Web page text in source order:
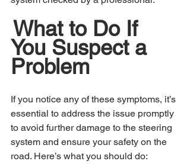
What to Do If
You Suspect a
Problem
If you notice any of these symptoms, it’s
essential to address the issue promptly
to avoid further damage to the steering
system and ensure your safety on the
road. Here’s what you should do: